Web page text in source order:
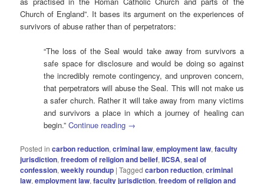
Church of England”. It bases its argument on the experiences of
survivors of abuse rather than of perpetrators:
“The loss of the Seal would take away from survivors a
safe space for disclosure and would be doing so against
the incredibly remote contingency, and unproven concern,
that perpetrators will abuse the Seal. This will not make us
a safer church. Rather it will take away from many victims
and survivors a place in which a journey of healing can
begin.”Continue reading →
Posted in carbon reduction,criminal law,employment law,faculty
jurisdiction,freedom of religion and belief,IICSA,seal of
confession,weekly roundup |Tagged carbon reduction,criminal
law,employment law,faculty jurisdiction,freedom of religion and